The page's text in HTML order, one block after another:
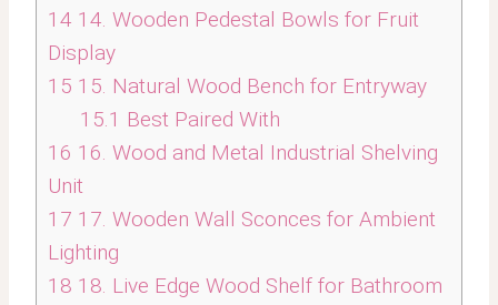
14 14. Wooden Pedestal Bowls for Fruit
Display
15 15. Natural Wood Bench for Entryway
15.1 Best Paired With
16 16. Wood and Metal Industrial Shelving
Unit
17 17. Wooden Wall Sconces for Ambient
Lighting
18 18. Live Edge Wood Shelf for Bathroom